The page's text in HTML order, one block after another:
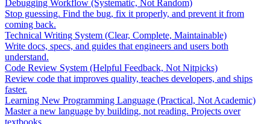
Debugging Workflow (Systematic, Not Random)
Stop guessing. Find the bug, fix it properly, and prevent it from
coming back.
Technical Writing System (Clear, Complete, Maintainable)
Write docs, specs, and guides that engineers and users both
understand.
Code Review System (Helpful Feedback, Not Nitpicks)
Review code that improves quality, teaches developers, and ships
faster.
Learning New Programming Language (Practical, Not Academic)
Master a new language by building, not reading. Projects over
textbooks.